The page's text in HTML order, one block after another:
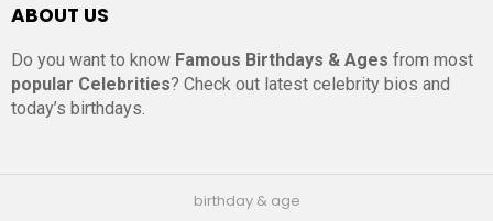
ABOUT US
Do you want to know Famous Birthdays & Ages from most
popular Celebrities? Check out latest celebrity bios and
today’s birthdays.
birthday & age